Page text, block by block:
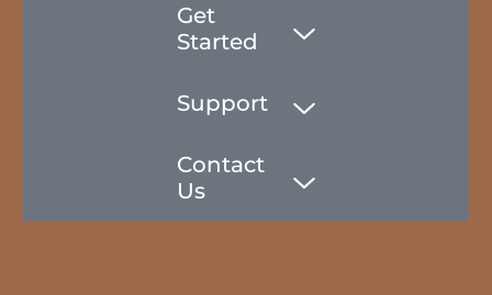
Get
Started
Support
Contact
Us